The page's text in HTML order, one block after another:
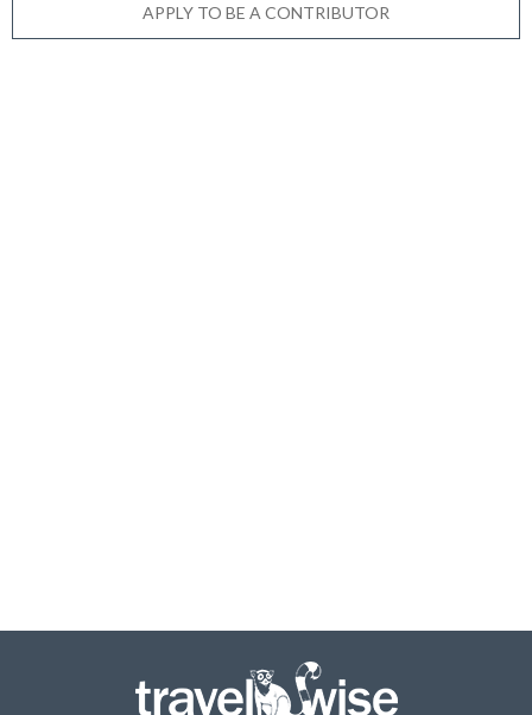
APPLY TO BE A CONTRIBUTOR